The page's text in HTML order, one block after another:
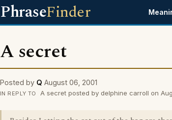
PhraseFinder
A secret
Posted by Q August 06, 2001
IN REPLY TO A secret posted by delphine carroll on